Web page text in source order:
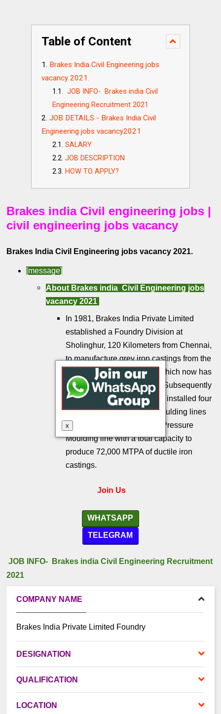
Table of Content
Brakes India Civil Engineering jobs
vacancy 2021.
JOB INFO- Brakes india Civil
Engineering Recruitment 2021
JOB DETAILS - Brakes India Civil
Engineering jobs vacancy2021
SALARY
JOB DESCRIPTION
HOW TO APPLY?
Brakes india Civil engineering jobs |
civil engineering jobs vacancy
Brakes India Civil Engineering jobs vacancy 2021.
[message]
About Brakes india Civil Engineering jobs
vacancy 2021
In 1981, Brakes India Private Limited
established a Foundry Division at
Sholinghur, 120 Kilometers from Chennai,
to manufacture grey iron castings from the
Permanent Mould process which now has
a capacity of 12,000 MTPA. Subsequently
between 1992 and 2006 BIF installed four
Disamatic High Pressure moulding lines
and a Kunkel Wagner High Pressure
Moulding line with a total capacity to
produce 72,000 MTPA of ductile iron
castings.
Join Us
WHATSAPP
TELEGRAM
JOB INFO- Brakes india Civil Engineering Recruitment
2021
COMPANY NAME
Brakes India Private Limited Foundry
DESIGNATION
QUALIFICATION
LOCATION
x